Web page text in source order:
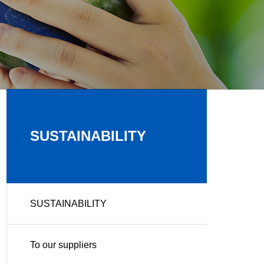
SUSTAINABILITY
SUSTAINABILITY
To our suppliers